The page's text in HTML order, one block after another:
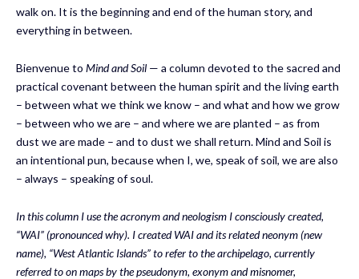
walk on. It is the beginning and end of the human story, and
everything in between.
Bienvenue to Mind and Soil — a column devoted to the sacred and
practical covenant between the human spirit and the living earth
– between what we think we know – and what and how we grow
– between who we are – and where we are planted – as from
dust we are made – and to dust we shall return. Mind and Soil is
an intentional pun, because when I, we, speak of soil, we are also
– always – speaking of soul.
In this column I use the acronymand neologism Iconsciouslycreated,
“WAI”(pronounced why). I created WAI and its relatedneonym(new
name), “West Atlantic Islands”torefer to the archipelago, currently
referred to on maps by thepseudonym, exonym and misnomer,